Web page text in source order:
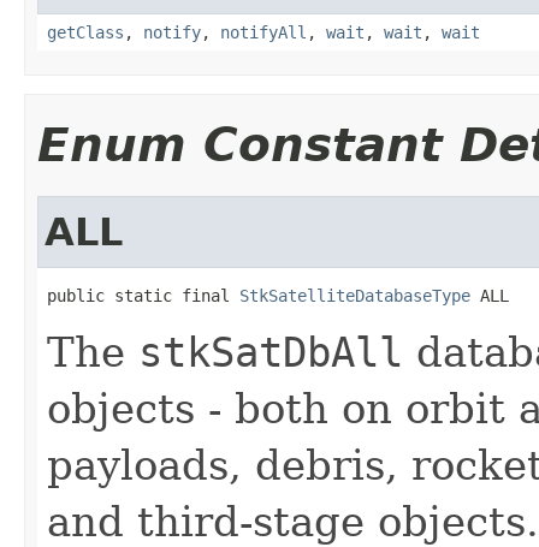
getClass , notify, notifyAll , wait , wait , wait
Enum Constant
ALL
public static final StkSatelliteDatabaseType ALL
The stkSatDbAll
objects - both on orbit
payloads, debris,
and third-stage